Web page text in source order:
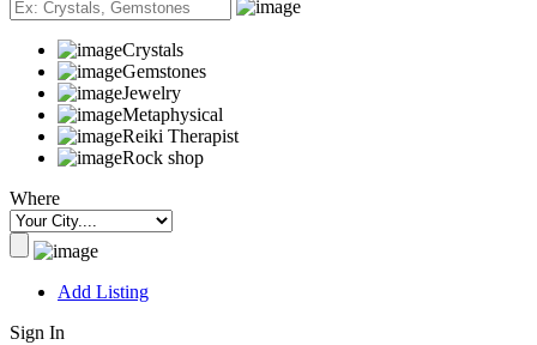
Crystals
Gemstones
Jewelry
Metaphysical
Reiki Therapist
Rock shop
Where
Add Listing
Sign In